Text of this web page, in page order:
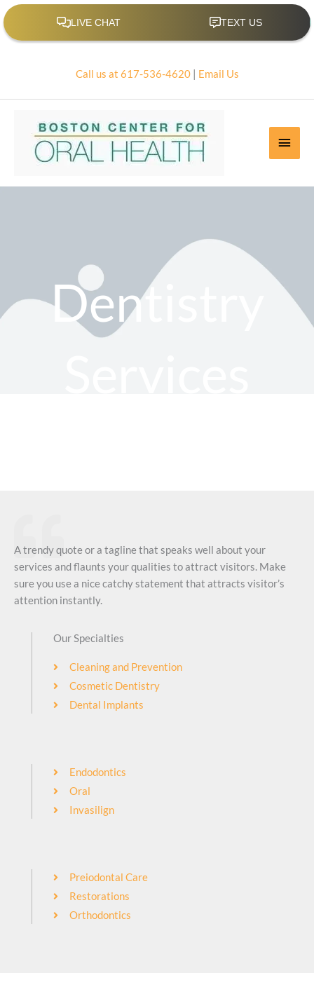
Skip
to
content
Call us at 617-536-4620| Email Us
Main
Dentistry
A trendy quote or a tagline that speaks well about your
services and flaunts your qualities to attract visitors. Make
sure you use a nice catchy statement that attracts visitor’s
attention instantly.
Our Specialties
Cleaning and Prevention
Cosmetic Dentistry
Dental Implants
Endodontics
Oral
Invasilign
Preiodontal Care
Restorations
Orthodontics